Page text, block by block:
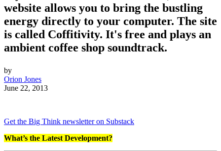
website allows you to bring the bustling
energy directly to your computer. The site
is called Coffitivity. It's free and plays an
ambient coffee shop soundtrack.
by
Orion Jones
June 22, 2013
Get the Big Think newsletter on Substack
What’s the Latest Development?